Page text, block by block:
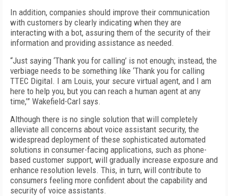
In addition, companies should improve their communication
with customers by clearly indicating when they are
interacting with a bot, assuring them of the security of their
information and providing assistance as needed.
“Just saying ‘Thank you for calling’ is not enough; instead, the
verbiage needs to be something like ‘Thank you for calling
TTEC Digital. I am Louis, your secure virtual agent, and I am
here to help you, but you can reach a human agent at any
time,’” Wakefield-Carl says.
Although there is no single solution that will completely
alleviate all concerns about voice assistant security, the
widespread deployment of these sophisticated automated
solutions in consumer-facing applications, such as phone-
based customer support, will gradually increase exposure and
enhance resolution levels. This, in turn, will contribute to
consumers feeling more confident about the capability and
security of voice assistants.